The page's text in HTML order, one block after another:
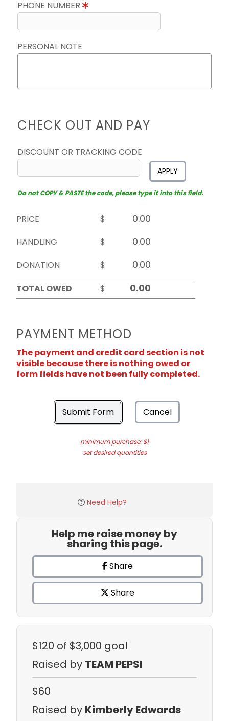
PHONE NUMBER
PERSONAL NOTE
CHECK OUT AND PAY
DISCOUNT OR TRACKING CODE
APPLY
Do not COPY & PASTE the code, please type it into this field.
PRICE
$
HANDLING
$
DONATION
$
TOTAL OWED
$
PAYMENT METHOD
The payment and credit card section is not
visible because there is nothing owed or
form fields have not been fully completed.
Submit Form Cancel
minimum purchase: $1
set desired quantities
Need Help?
Help me raise money by
sharing this page.
Share
Share
$120 of $3,000 goal
Raised by TEAM PEPSI
$60
Raised by Kimberly Edwards